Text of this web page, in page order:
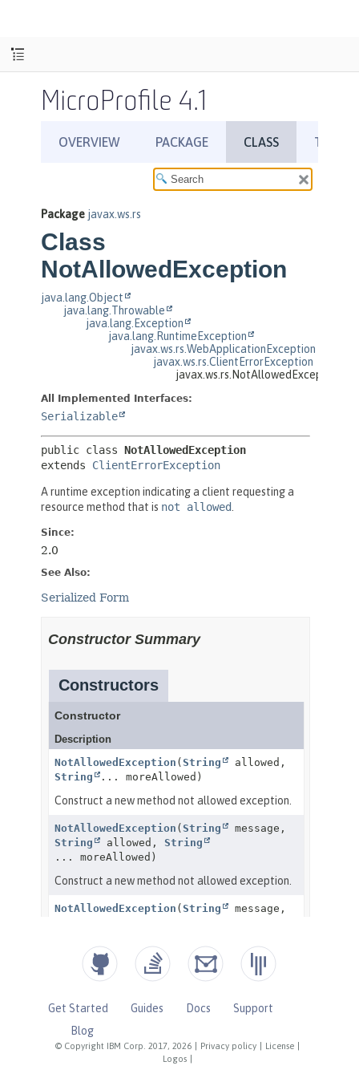
MicroProfile 4.1
© Copyright IBM Corp. 2017, 2026 Privacy policy License
Logos
Get Started Guides Docs
Support
Blog